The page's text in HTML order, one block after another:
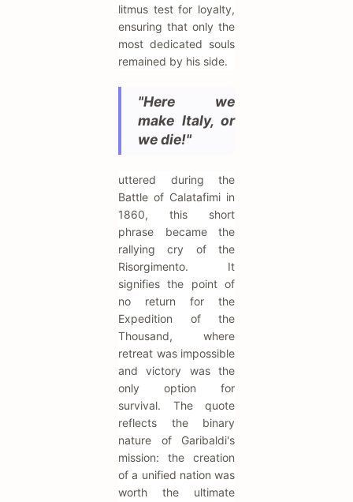
litmus test for loyalty,
ensuring that only the
most dedicated souls
remained by his side.
"Here we
make Italy, or
we die!"
uttered during the
Battle of Calatafimi in
1860, this short
phrase became the
rallying cry of the
Risorgimento. It
signifies the point of
no return for the
Expedition of the
Thousand, where
retreat was impossible
and victory was the
only option for
survival. The quote
reflects the binary
nature of Garibaldi's
mission: the creation
of a unified nation was
worth the ultimate